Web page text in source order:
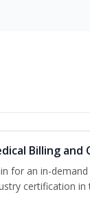
Billing and
for an in-
certification in